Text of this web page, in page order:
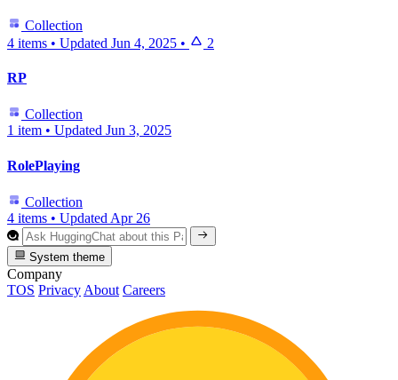
Collection
4 items • Updated Jun 4, 2025 • 2
RP
Collection
1 item • Updated Jun 3, 2025
RolePlaying
Collection
4 items • Updated Apr 26
System theme
Company
TOS Privacy About Careers